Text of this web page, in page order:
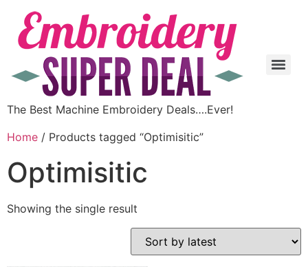
The Best Machine Embroidery Deals….Ever!
Home / Products tagged “Optimisitic”
Optimisitic
Showing the single result